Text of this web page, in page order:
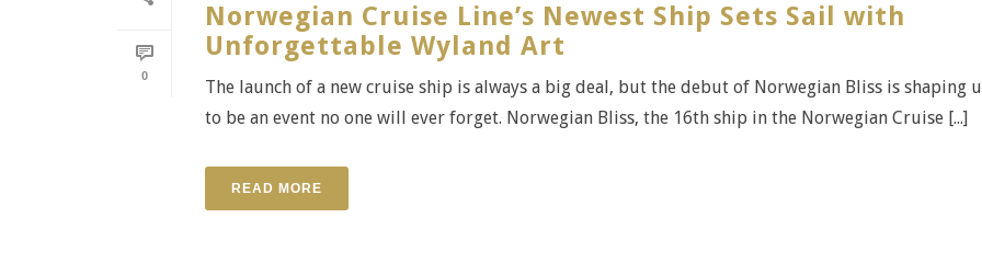
0
Norwegian Cruise Line’s Newest Ship Sets Sail with
Unforgettable Wyland Art
The launch of a new cruise ship is always a big deal, but the debut of Norwegian Bliss is shaping
to be an event no one will ever forget. Norwegian Bliss, the 16th ship in the Norwegian Cruise [...]
READ MORE